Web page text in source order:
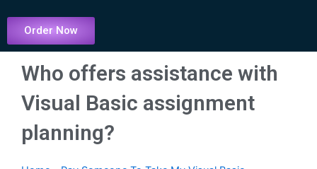
Order Now
Who offers assistance with
Visual Basic assignment
planning?